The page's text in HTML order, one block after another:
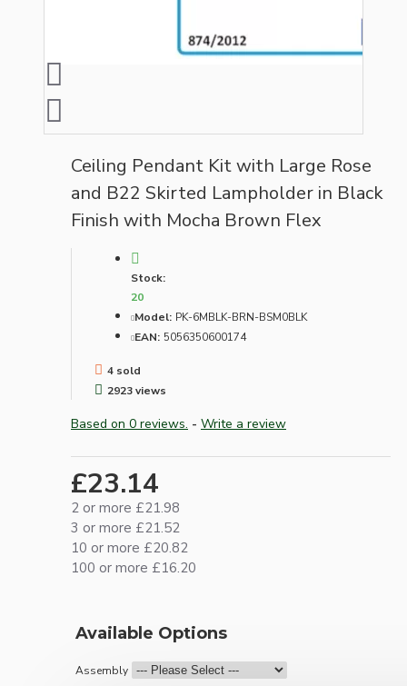
Ceiling Pendant Kit with Large Rose
and B22 Skirted Lampholder in Black
Finish with Mocha Brown Flex
Stock:
20
Model: PK-6MBLK-BRN-BSM0BLK
EAN: 5056350600174
4 sold
2923 views
Based on 0 reviews. - Write a review
£23.14
2 or more £21.98
3 or more £21.52
10 or more £20.82
100 or more £16.20
Available Options
Assembly